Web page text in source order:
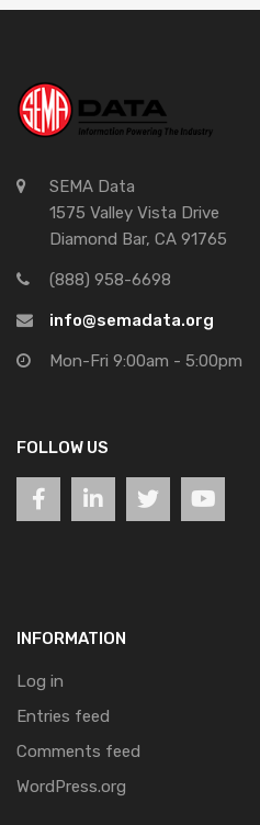
SEMA Data
1575 Valley Vista Drive
Diamond Bar, CA 91765
(888) 958-6698
info@semadata.org
Mon-Fri 9:00am - 5:00pm
FOLLOW US
INFORMATION
Log in
Entries feed
Comments feed
WordPress.org